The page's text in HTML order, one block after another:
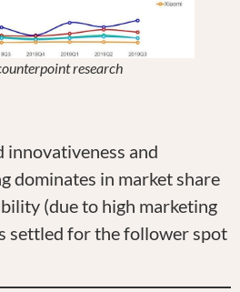
research
and
dominates in market share
(due to high marketing
settled for the follower spot